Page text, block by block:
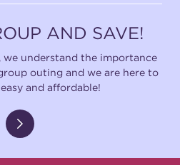
AND SAVE!
we understand the importance
outing and we are here to
and affordable!